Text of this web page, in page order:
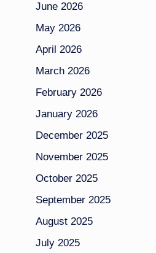
June 2026
May 2026
April 2026
March 2026
February 2026
January 2026
December 2025
November 2025
October 2025
September 2025
August 2025
July 2025